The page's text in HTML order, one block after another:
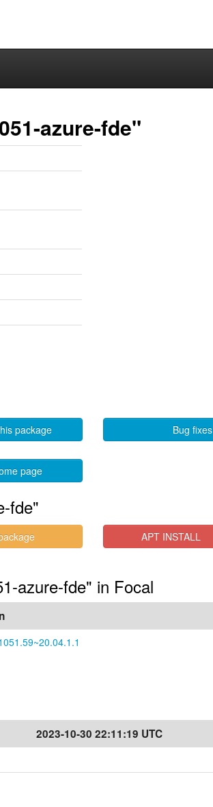
azure-fde"
package Bug fixes
page
fde"
APT INSTALL
azure-fde" in Focal
2023-10-30 22:11:19 UTC